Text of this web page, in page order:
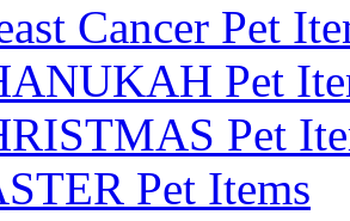
Cancer Pet
Pet
Pet
Pet Items